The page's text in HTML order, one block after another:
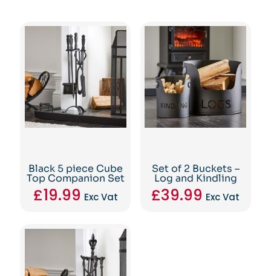
Black 5 piece Cube
Top Companion Set
£19.99 Exc Vat
Set of 2 Buckets –
Log and Kindling
£39.99 Exc Vat